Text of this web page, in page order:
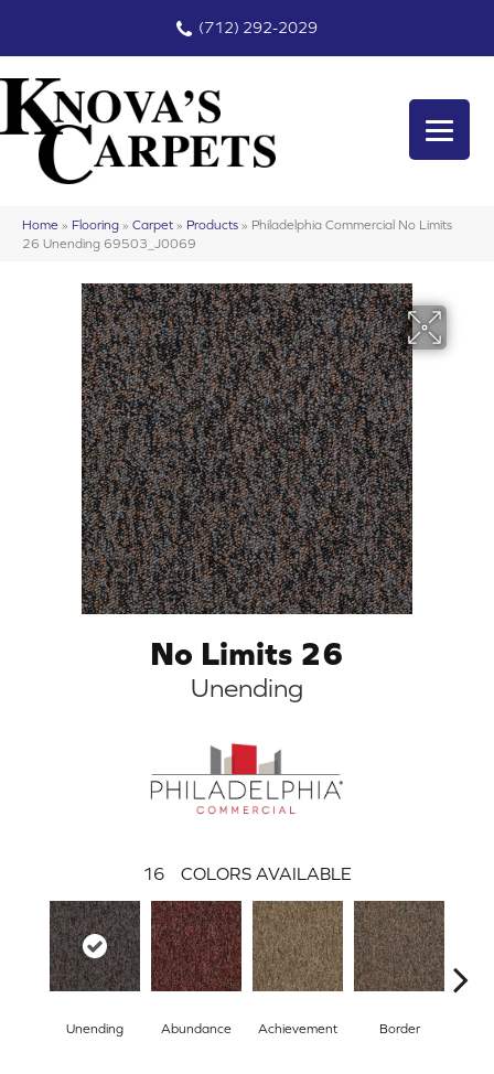
(712) 292-2029
Home » Flooring » Carpet » Products » Philadelphia Commercial No Limits
26 Unending 69503_J0069
No Limits 26
Unending
16 COLORS AVAILABLE
Unending Abundance Achievement Border